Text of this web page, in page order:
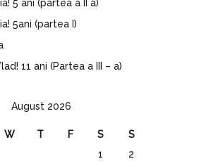
5 ani (partea a II a)
5ani (partea I)
11 ani (Partea a III – a)
August 2026
W T F S
S
1
2